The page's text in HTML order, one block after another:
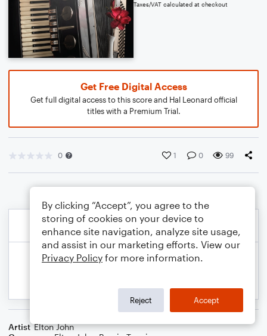
Taxes/VAT calculated at checkout
Get Free Digital Access
Get full digital access to this score and Hal Leonard official
titles with a Premium Trial.
0 1 0 99
Artist Elton John
By clicking “Accept”, you agree to the
storing of cookies on your device to
enhance site navigation, analyze site usage,
and assist in our marketing efforts. View our
Privacy Policy for more information.
Reject Accept